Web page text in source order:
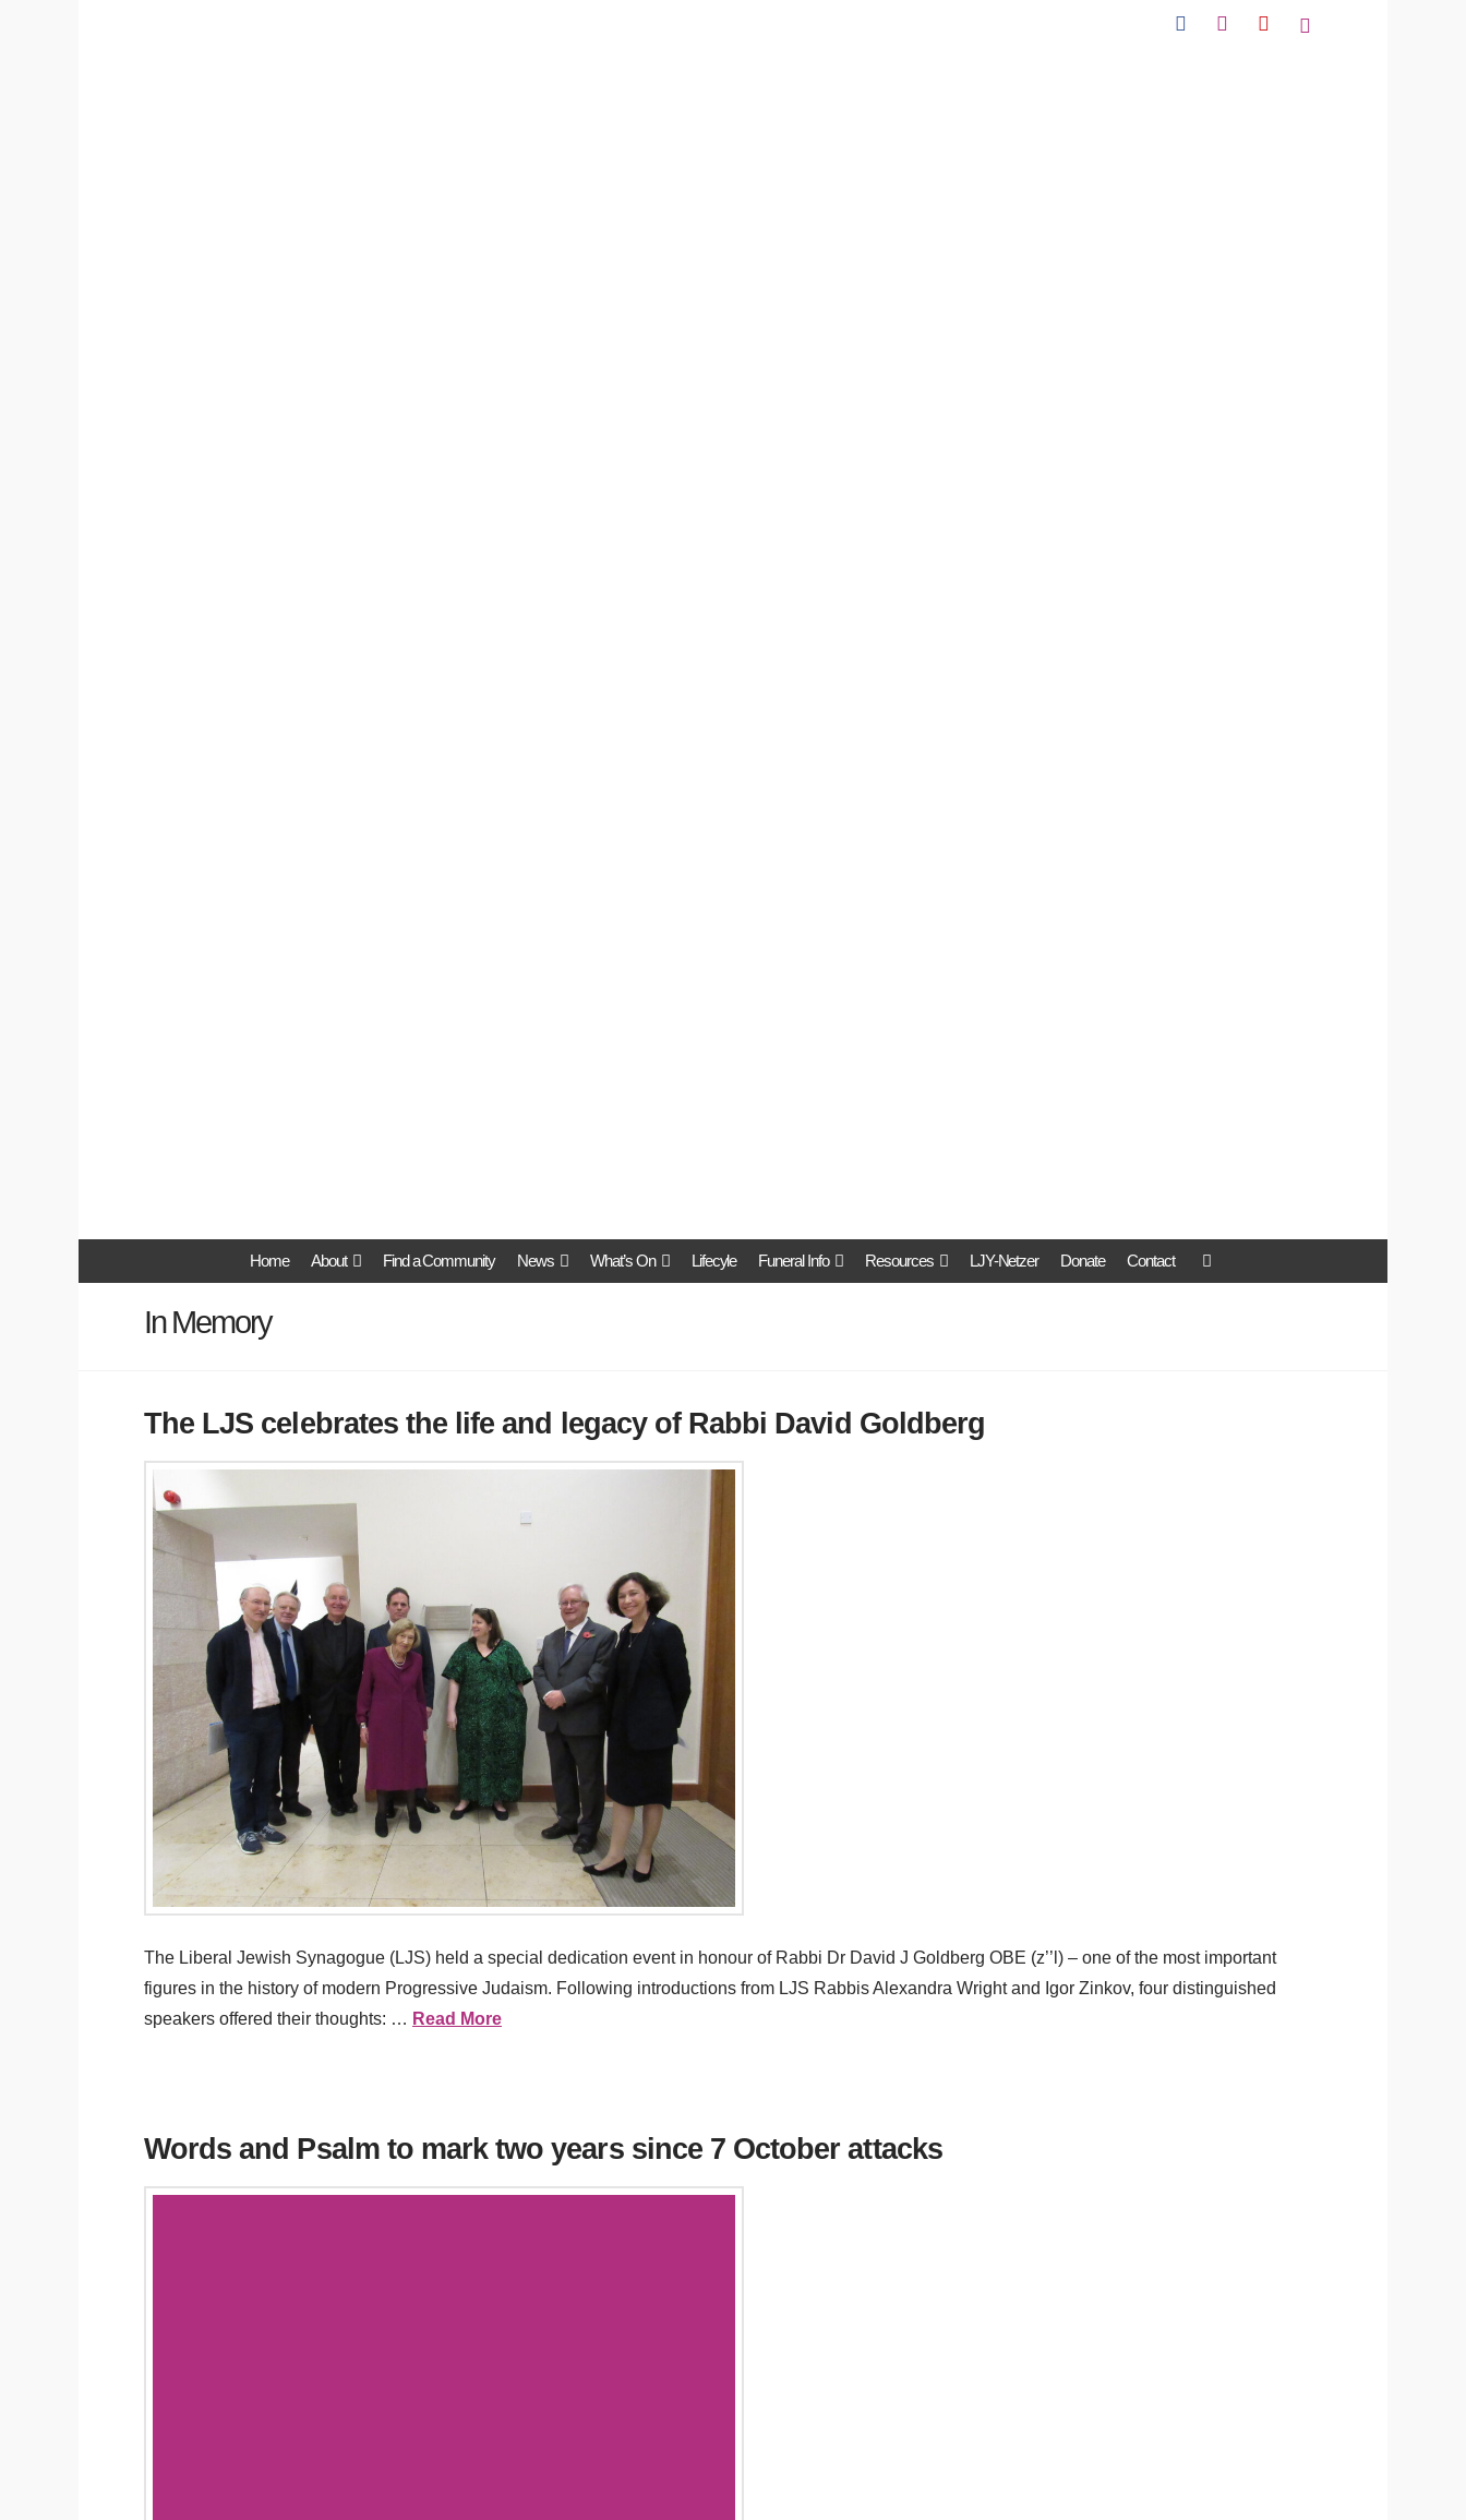
Home About Find a Community News What’s On Lifecyle Funeral Info Resources LJY-Netzer Donate Contact
In Memory
The LJS celebrates the life and legacy of Rabbi David Goldberg
The Liberal Jewish Synagogue (LJS) held a special dedication event in honour of Rabbi Dr David J Goldberg OBE (z’’l) – one of the most important
figures in the history of modern Progressive Judaism. Following introductions from LJS Rabbis Alexandra Wright and Igor Zinkov, four distinguished
speakers offered their thoughts: … Read More
Words and Psalm to mark two years since 7 October attacks